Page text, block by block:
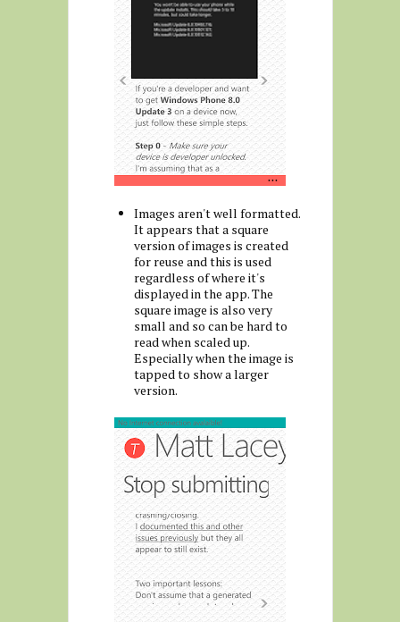
Images aren't well formatted.
It appears that a square
version of images is created
for reuse and this is used
regardless of where it's
displayed in the app. The
square image is also very
small and so can be hard to
read when scaled up.
Especially when the image is
tapped to show a larger
version.